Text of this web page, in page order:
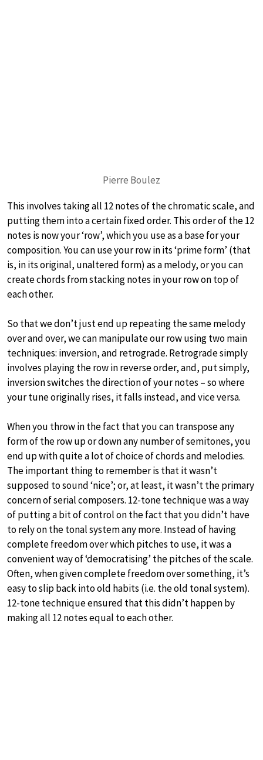
Pierre Boulez
This involves taking all 12 notes of the chromatic scale, and
putting them into a certain fixed order. This order of the 12
notes is now your ‘row’, which you use as a base for your
composition. You can use your row in its ‘prime form’ (that
is, in its original, unaltered form) as a melody, or you can
create chords from stacking notes in your row on top of
each other.
So that we don’t just end up repeating the same melody
over and over, we can manipulate our row using two main
techniques: inversion, and retrograde. Retrograde simply
involves playing the row in reverse order, and, put simply,
inversion switches the direction of your notes – so where
your tune originally rises, it falls instead, and vice versa.
When you throw in the fact that you can transpose any
form of the row up or down any number of semitones, you
end up with quite a lot of choice of chords and melodies.
The important thing to remember is that it wasn’t
supposed to sound ‘nice’; or, at least, it wasn’t the primary
concern of serial composers. 12-tone technique was a way
of putting a bit of control on the fact that you didn’t have
to rely on the tonal system any more. Instead of having
complete freedom over which pitches to use, it was a
convenient way of ‘democratising’ the pitches of the scale.
Often, when given complete freedom over something, it’s
easy to slip back into old habits (i.e. the old tonal system).
12-tone technique ensured that this didn’t happen by
making all 12 notes equal to each other.